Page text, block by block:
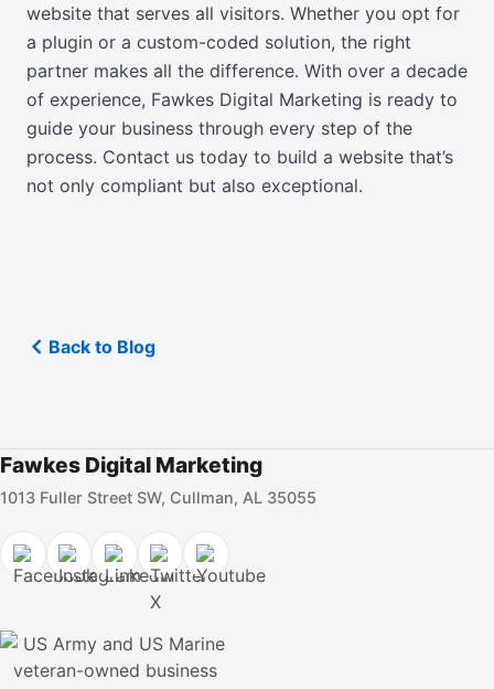
website that serves all visitors. Whether you opt for
a plugin or a custom-coded solution, the right
partner makes all the difference. With over a decade
of experience, Fawkes Digital Marketing is ready to
guide your business through every step of the
process. Contact us today to build a website that’s
not only compliant but also exceptional.
Back to Blog
Fawkes Digital Marketing
1013 Fuller Street SW, Cullman, AL 35055